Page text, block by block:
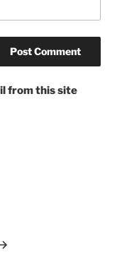
from this site